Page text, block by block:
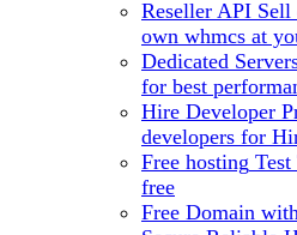
Reseller API Sell
own whmcs at
Dedicated
for best
Hire Developer
developers for
Free hosting
free
Free Domain